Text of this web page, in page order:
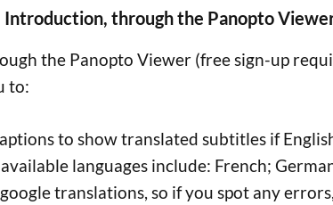
Introduction, through the Panopto
the Panopto Viewer (free sign-up
to:
to show translated subtitles if
languages include: French;
translations, so if you spot any